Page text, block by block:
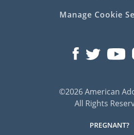
If you’re ready to talk
Manage Cookie
©2026 American
All Rights
PREGNANT?